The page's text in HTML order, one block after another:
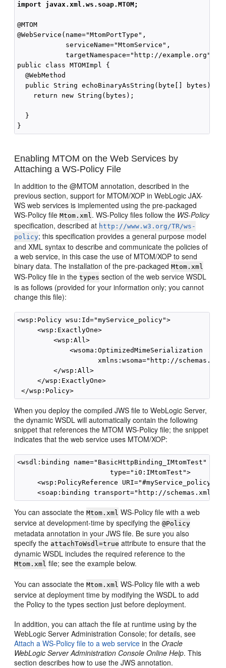
import javax.xml.ws.soap.MTOM;
@MTOM
@WebService(name="MtomPortType",
            serviceName="MtomService",
            targetNamespace="http://example.org")
public class MTOMImpl {
  @WebMethod
  public String echoBinaryAsString(byte[] bytes) {
    return new String(bytes);
  }
Enabling MTOM on the Web Services by
Attaching a WS-Policy File
In addition to the @MTOM annotation, described in the
previous section, support for MTOM/XOP in WebLogic JAX-
WS web services is implemented using the pre-packaged
WS-Policy fileMtom.xml. WS-Policy files follow the WS-Policy
specification, described at http://www.w3.org/TR/ws-
policy; this specification provides a general purpose model
and XML syntax to describe and communicate the policies of
a web service, in this case the use of MTOM/XOP to send
binary data. The installation of the pre-packagedMtom.xml
WS-Policy file in thetypes section of the web service WSDL
is as follows (provided for your information only; you cannot
change this file):
<wsp:Policy wsu:Id="myService_policy">
     <wsp:ExactlyOne>
         <wsp:All>
             <wsoma:OptimizedMimeSerialization
xmlns:wsoma="http://
         </wsp:All>
     </wsp:ExactlyOne>
When you deploy the compiled JWS file to WebLogic Server,
the dynamic WSDL will automatically contain the following
snippet that references the MTOM WS-Policy file; the snippet
indicates that the web service uses MTOM/XOP:
<wsdl:binding name="BasicHttpBinding_IMtomTest"
                       type="i0:IMtomTest">
<wsp:PolicyReference URI="#myService_policy"
You can associate theMtom.xml WS-Policy file with a web
service at development-time by specifying the@Policy
metadata annotation in your JWS file. Be sure you also
specify the attachToWsdl=true attribute to ensure that the
dynamic WSDL includes the required reference to the
Mtom.xml file; see the example below.
You can associate theMtom.xml WS-Policy file with a web
service at deployment time by modifying the WSDL to add
the Policy to the types section just before deployment.
In addition, you can attach the file at runtime using by the
WebLogic Server Administration Console; for details, see
Attach a WS-Policy file to a web service in theOracle
WebLogic Server Administration Console Online Help. This
section describes how to use the JWS annotation.